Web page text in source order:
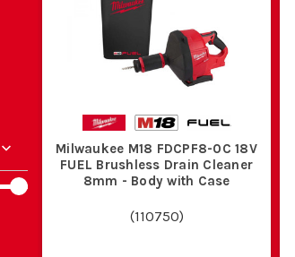
Milwaukee M18 FDCPF8-0C 18V
FUEL Brushless Drain Cleaner
8mm - Body with Case
(110750)